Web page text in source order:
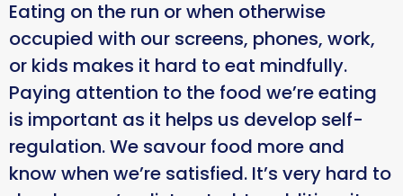
Eating on the run or when otherwise
occupied with our screens, phones, work,
or kids makes it hard to eat mindfully.
Paying attention to the food we’re eating
is important as it helps us develop self-
regulation. We savour food more and
know when we’re satisfied. It’s very hard to